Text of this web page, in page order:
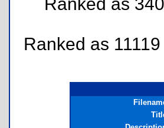
Ranked as